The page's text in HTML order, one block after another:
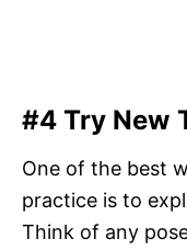
#4 Try New
One of the best
practice is to
Think of any